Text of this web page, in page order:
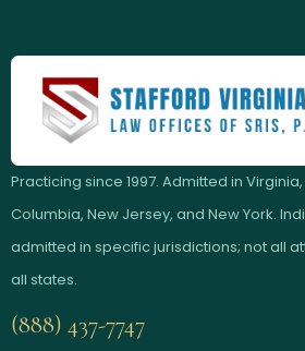
Practicing since 1997. Admitted in
Columbia, New Jersey, and New York.
admitted in specific jurisdictions; not all
all states.
(888) 437-7747